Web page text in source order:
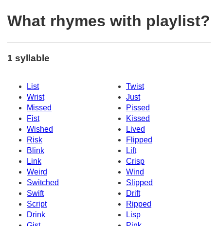
What rhymes with playlist?
1 syllable
List
Twist
Wrist
Just
Missed
Pissed
Fist
Kissed
Wished
Lived
Risk
Flipped
Blink
Lift
Link
Crisp
Weird
Wind
Switched
Slipped
Swift
Drift
Script
Ripped
Drink
Lisp